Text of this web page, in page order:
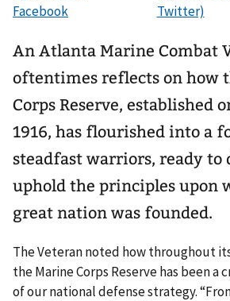
An Atlanta Marine Combat
oftentimes reflects on how
Corps Reserve, established
1916, has flourished into a
steadfast warriors, ready to
uphold the principles upon
great nation was founded.
The Veteran noted how throughout
the Marine Corps Reserve has been a
of our national defense strategy.